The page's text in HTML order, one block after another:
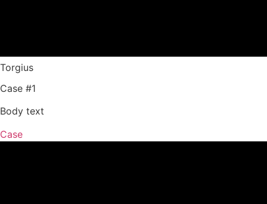
Torgius
Case #1
Body text
Case